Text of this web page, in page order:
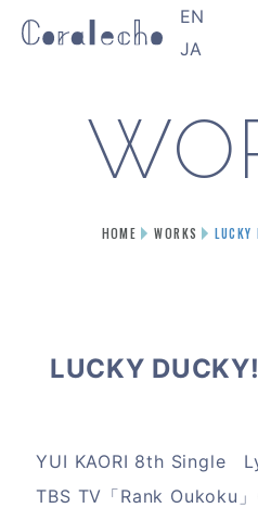
EN
JA
HOME WORKS
LUCKY
YUI KAORI 8th Single
TBS TV「Rank Oukoku